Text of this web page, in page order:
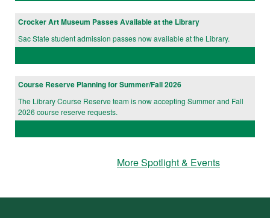
Crocker Art Museum Passes Available at the Library
Sac State student admission passes now available at the Library.
Course Reserve Planning for Summer/Fall 2026
The Library Course Reserve team is now accepting Summer and Fall
2026 course reserve requests.
More Spotlight & Events